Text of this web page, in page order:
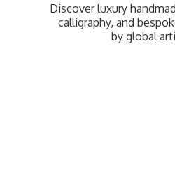
Discover luxury
calligraphy, and
byglobal